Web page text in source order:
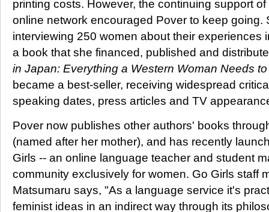
printing costs. However, the continuing support
online network encouraged Pover to keep going.
interviewing 250 women about their experiences
a book that she financed, published and
in Japan: Everything a Western Woman Needs
became a best-seller, receiving widespread
speaking dates, press articles and TV
Pover now publishes other authors' books
(named after her mother), and has recently
Girls -- an online language teacher and student
community exclusively for women. Go Girls staff
Matsumaru says, "As a language service it's
feminist ideas in an indirect way through its